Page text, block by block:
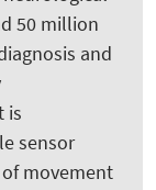
50 million
and
is
sensor
movement